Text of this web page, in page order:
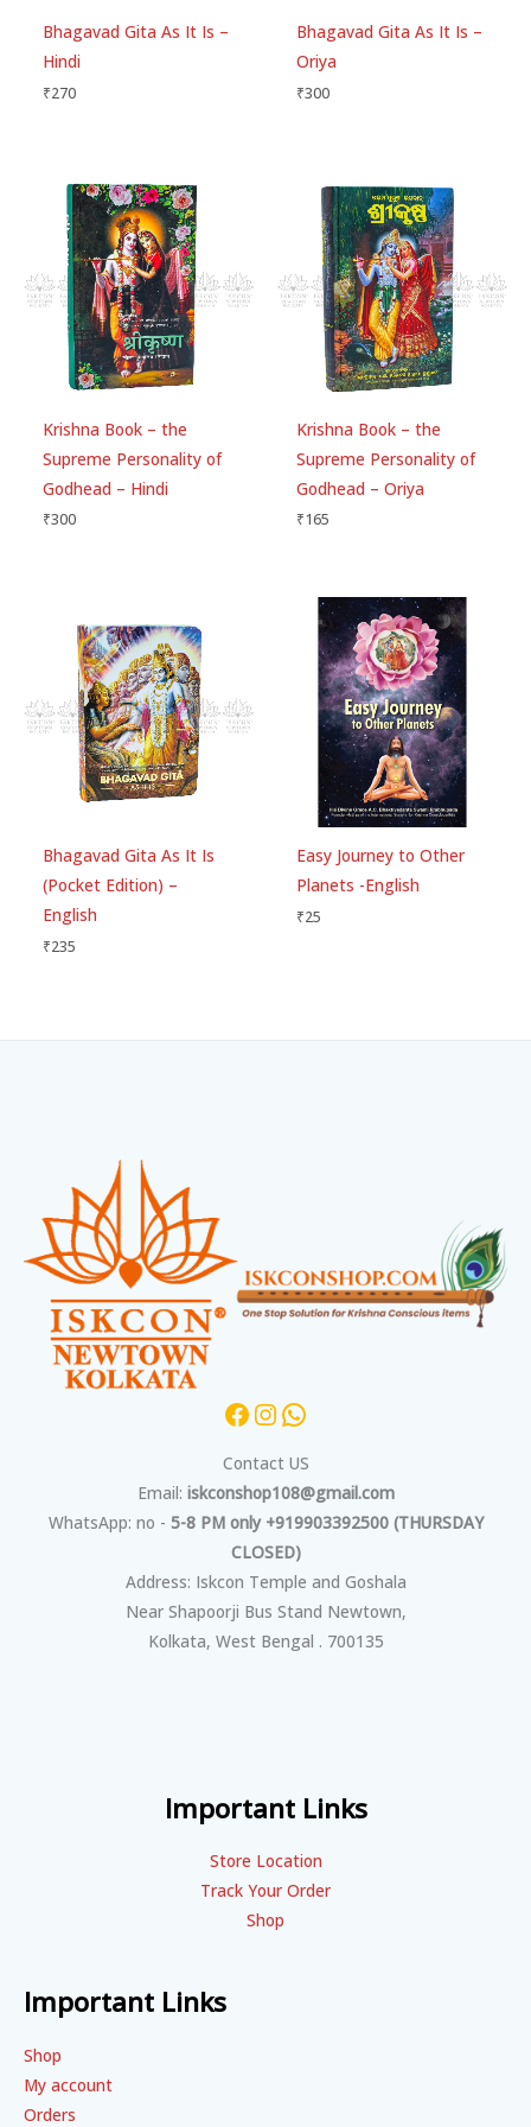
Email
browser for the next time I comment.
Bhagavad Gita As It Is –
Hindi
₹270
Bhagavad Gita As It Is –
Oriya
₹300
Krishna Book – the
Supreme Personality of
Godhead – Hindi
₹300
Krishna Book – the
Supreme Personality of
Godhead – Oriya
₹165
Bhagavad Gita As It Is
(Pocket Edition) –
English
₹235
Easy Journey to Other
Planets -English
₹25
Contact US
Email: iskconshop108@gmail.com
WhatsApp: no - 5-8 PM only +919903392500 (THURSDAY
CLOSED)
Address: Iskcon Temple and Goshala
Near Shapoorji Bus Stand Newtown,
Kolkata, West Bengal . 700135
Important Links
Store Location
Track Your Order
Shop
Important Links
Shop
My account
Orders